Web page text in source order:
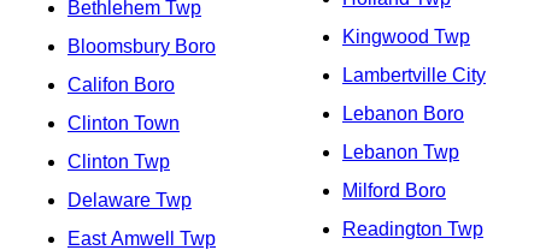
Bethlehem Twp
Bloomsbury Boro
Califon Boro
Clinton Town
Clinton Twp
Delaware Twp
East Amwell Twp
Kingwood Twp
Lambertville City
Lebanon Boro
Lebanon Twp
Milford Boro
Readington Twp